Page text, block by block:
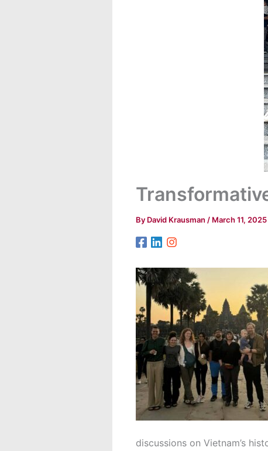
By David Krausman / March 11, 2025
discussions on Vietnam’s